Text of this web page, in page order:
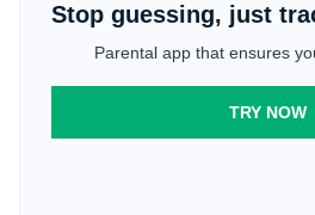
Stop guessing, just
Parental app that ensures
TRY NOW